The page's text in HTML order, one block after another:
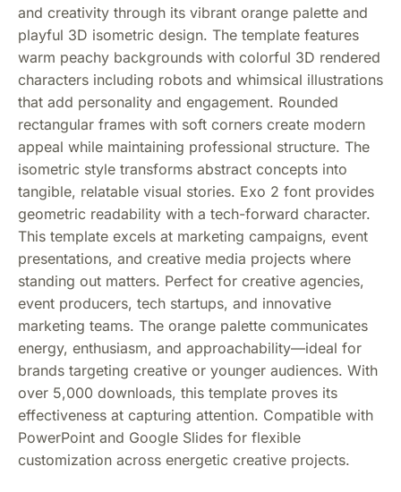
and creativity through its vibrant orange palette and
playful 3D isometric design. The template features
warm peachy backgrounds with colorful 3D rendered
characters including robots and whimsical illustrations
that add personality and engagement. Rounded
rectangular frames with soft corners create modern
appeal while maintaining professional structure. The
isometric style transforms abstract concepts into
tangible, relatable visual stories. Exo 2 font provides
geometric readability with a tech-forward character.
This template excels at marketing campaigns, event
presentations, and creative media projects where
standing out matters. Perfect for creative agencies,
event producers, tech startups, and innovative
marketing teams. The orange palette communicates
energy, enthusiasm, and approachability—ideal for
brands targeting creative or younger audiences. With
over 5,000 downloads, this template proves its
effectiveness at capturing attention. Compatible with
PowerPoint and Google Slides for flexible
customization across energetic creative projects.